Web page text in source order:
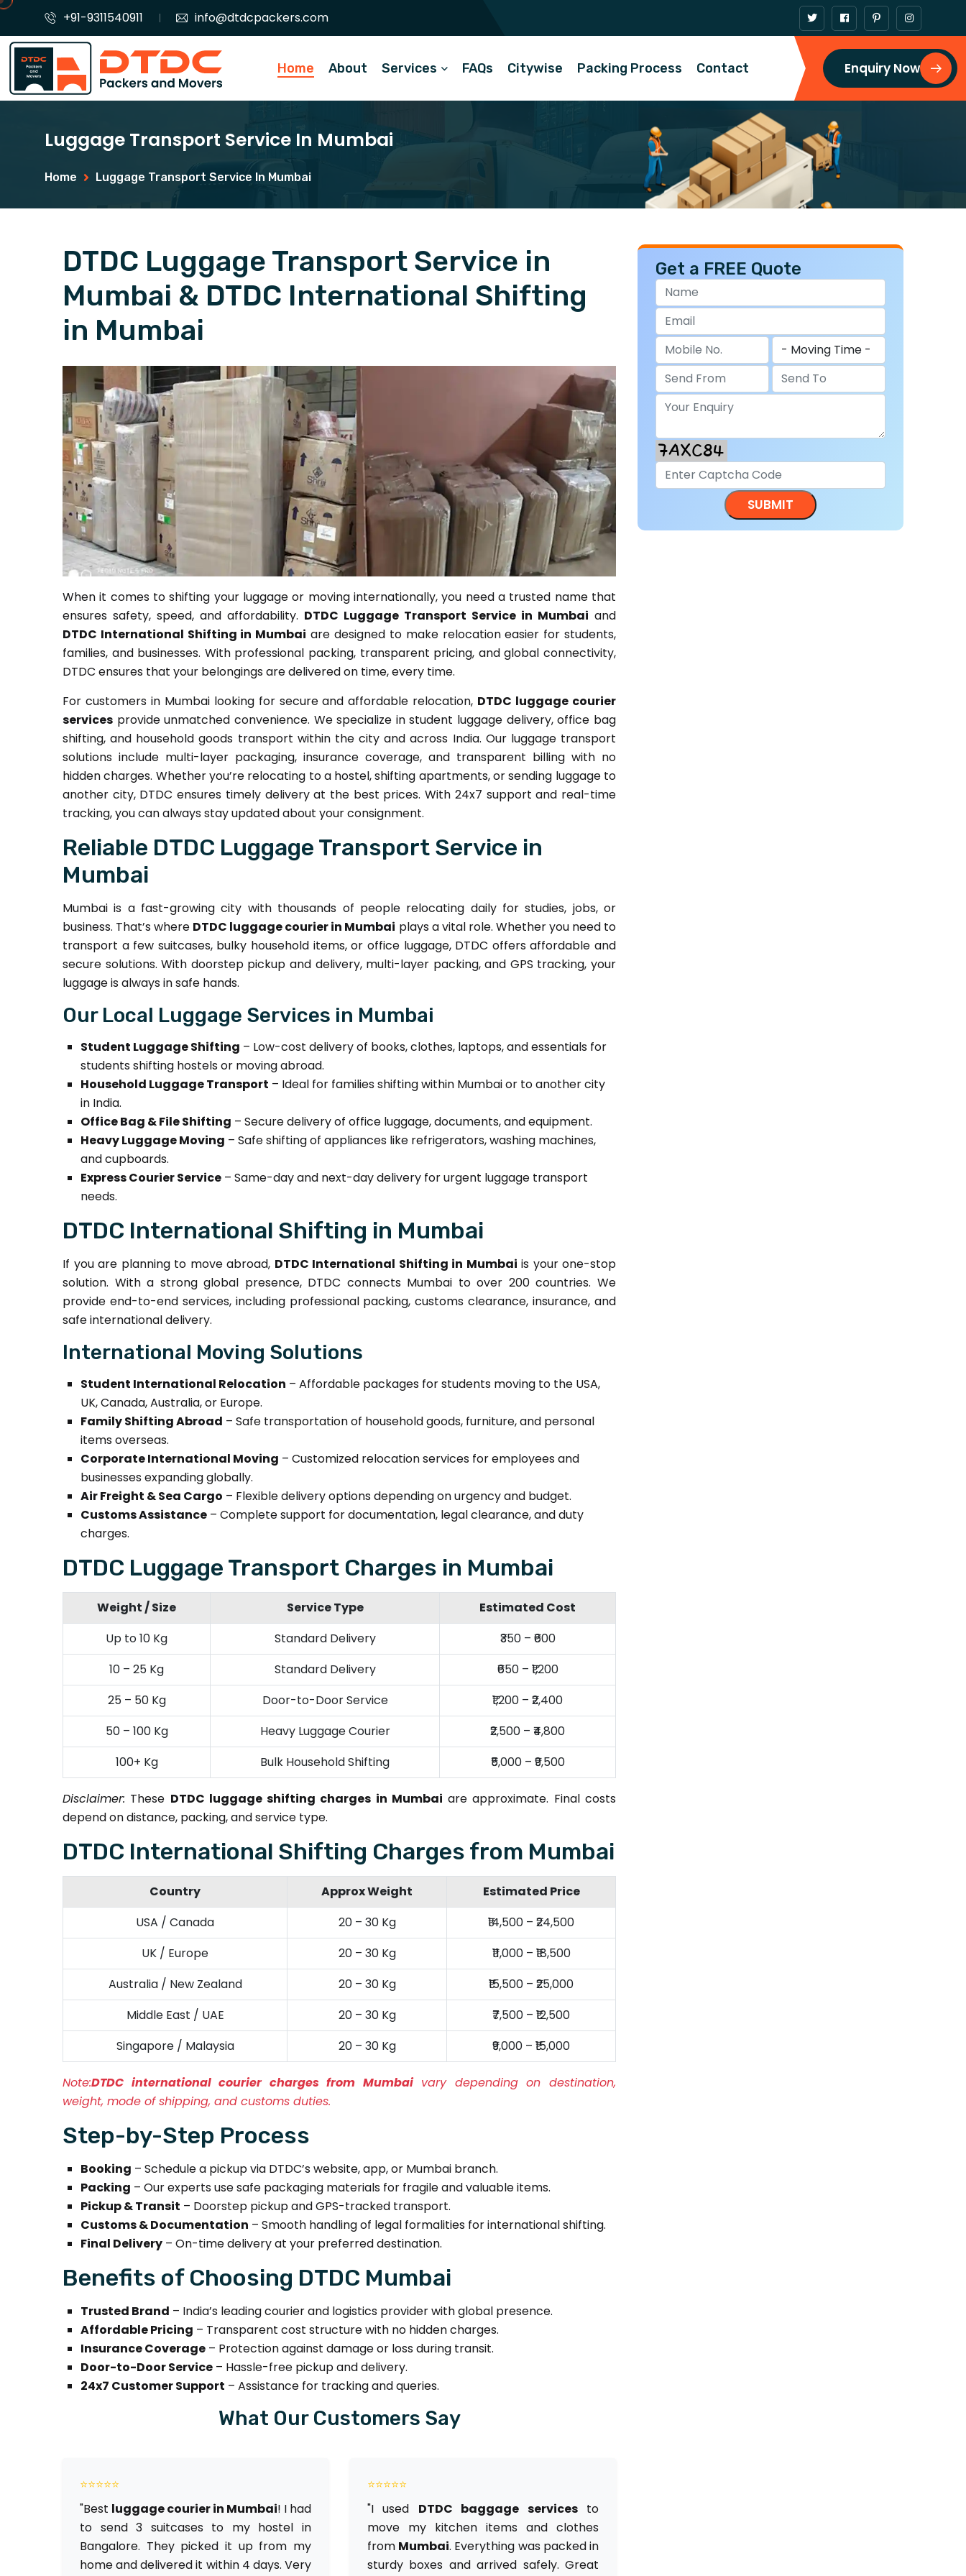
+91-9311540911 info@dtdcpackers.com
Home About Services FAQs Citywise Packing Process Contact Enquiry Now
Luggage Transport Service In Mumbai
Home Luggage Transport Service In Mumbai
DTDC Luggage Transport Service in
Mumbai & DTDC International Shifting
in Mumbai
When it comes to shifting your luggage or moving internationally, you need a trusted name that
ensures safety, speed, and affordability. DTDC Luggage Transport Service in Mumbai and
DTDC International Shifting in Mumbai are designed to make relocation easier for students,
families, and businesses. With professional packing, transparent pricing, and global connectivity,
DTDC ensures that your belongings are delivered on time, every time.
For customers in Mumbai looking for secure and affordable relocation, DTDC luggage courier
services provide unmatched convenience. We specialize in student luggage delivery, office bag
shifting, and household goods transport within the city and across India. Our luggage transport
solutions include multi-layer packaging, insurance coverage, and transparent billing with no
hidden charges. Whether you’re relocating to a hostel, shifting apartments, or sending luggage to
another city, DTDC ensures timely delivery at the best prices. With 24x7 support and real-time
tracking, you can always stay updated about your consignment.
Reliable DTDC Luggage Transport Service in
Mumbai
Mumbai is a fast-growing city with thousands of people relocating daily for studies, jobs, or
business. That’s where DTDC luggage courier in Mumbai plays a vital role. Whether you need to
transport a few suitcases, bulky household items, or office luggage, DTDC offers affordable and
secure solutions. With doorstep pickup and delivery, multi-layer packing, and GPS tracking, your
luggage is always in safe hands.
Our Local Luggage Services in Mumbai
Student Luggage Shifting – Low-cost delivery of books, clothes, laptops, and essentials for
students shifting hostels or moving abroad.
Household Luggage Transport – Ideal for families shifting within Mumbai or to another city
in India.
Office Bag & File Shifting – Secure delivery of office luggage, documents, and equipment.
Heavy Luggage Moving – Safe shifting of appliances like refrigerators, washing machines,
and cupboards.
Express Courier Service – Same-day and next-day delivery for urgent luggage transport
needs.
DTDC International Shifting in Mumbai
If you are planning to move abroad, DTDC International Shifting in Mumbai is your one-stop
solution. With a strong global presence, DTDC connects Mumbai to over 200 countries. We
provide end-to-end services, including professional packing, customs clearance, insurance, and
safe international delivery.
International Moving Solutions
Student International Relocation – Affordable packages for students moving to the USA,
UK, Canada, Australia, or Europe.
Family Shifting Abroad – Safe transportation of household goods, furniture, and personal
items overseas.
Corporate International Moving – Customized relocation services for employees and
businesses expanding globally.
Air Freight & Sea Cargo – Flexible delivery options depending on urgency and budget.
Customs Assistance – Complete support for documentation, legal clearance, and duty
charges.
DTDC Luggage Transport Charges in Mumbai
Weight / Size Service Type
Estimated Cost
Up to 10 Kg
Standard Delivery
₹350 – ₹600
10 – 25 Kg
Standard Delivery
₹650 – ₹1,200
25 – 50 Kg
Door-to-Door Service
₹1,200 – ₹2,400
50 – 100 Kg
Heavy Luggage Courier
₹2,500 – ₹4,800
100+ Kg
Bulk Household Shifting ₹5,000 – ₹9,500
Disclaimer: These DTDC luggage shifting charges in Mumbai are approximate. Final costs
depend on distance, packing, and service type.
DTDC International Shifting Charges from Mumbai
Country Approx Weight
Estimated Price
USA / Canada
20 – 30 Kg
₹14,500 – ₹24,500
UK / Europe
20 – 30 Kg
₹11,000 – ₹18,500
Australia / New Zealand
20 – 30 Kg
₹15,500 – ₹25,000
Middle East / UAE
20 – 30 Kg
₹7,500 – ₹12,500
Singapore / Malaysia
20 – 30 Kg ₹9,000 – ₹15,000
Note:DTDC international courier charges from Mumbaivary depending on destination,
weight, mode of shipping, and customs duties.
Step-by-Step Process
Booking – Schedule a pickup via DTDC’s website, app, or Mumbai branch.
Packing – Our experts use safe packaging materials for fragile and valuable items.
Pickup & Transit – Doorstep pickup and GPS-tracked transport.
Customs & Documentation – Smooth handling of legal formalities for international shifting.
Final Delivery – On-time delivery at your preferred destination.
Benefits of Choosing DTDC Mumbai
Trusted Brand – India’s leading courier and logistics provider with global presence.
Affordable Pricing – Transparent cost structure with no hidden charges.
Insurance Coverage – Protection against damage or loss during transit.
Door-to-Door Service – Hassle-free pickup and delivery.
24x7 Customer Support – Assistance for tracking and queries.
What Our Customers Say
⭐⭐⭐⭐⭐
"Best luggage courier in Mumbai! I had
to send 3 suitcases to my hostel in
Bangalore. They picked it up from my
home and delivered it within 4 days. Very
⭐⭐⭐⭐⭐
"I used DTDC baggage servicesto
move my kitchen items and clothes
from Mumbai. Everything was packed in
sturdy boxes and arrived safely. Great
Get a FREE Quote